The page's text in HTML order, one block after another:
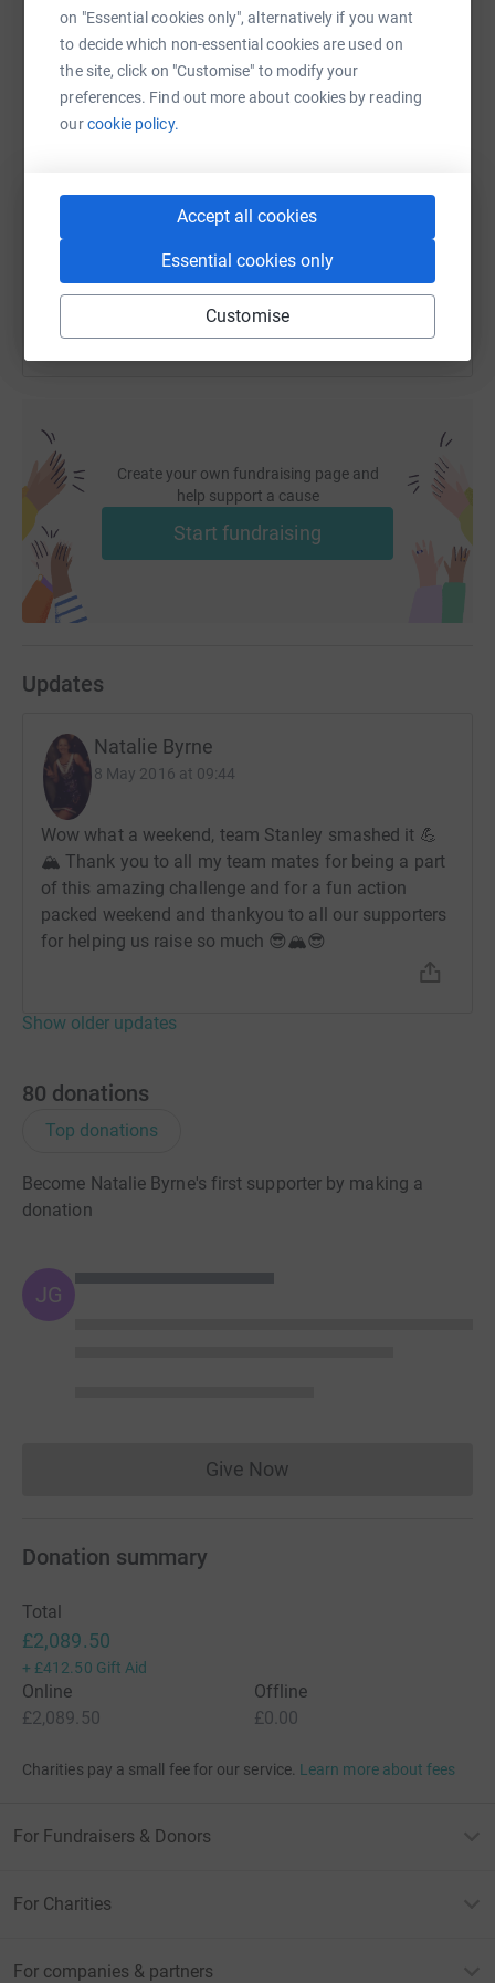
on "Essential cookies only", alternatively if you want
to decide which non-essential cookies are used on
the site, click on "Customise" to modify your
preferences. Find out more about cookies by reading
ourcookie policy.
Accept all cookies
Essential cookies only
Customise
WhatsAppFacebook Print MessengerLinkedIn
SMS X
https://www.justgiving.com/fundraising/
Copy link
You can also help by sharing this link on:
Create your own fundraising page and
help support a cause
Start fundraising
Updates
Natalie Byrne
8 May 2016 at 09:44
Wow what a weekend, team Stanley smashed it 💪
🏔 Thank you to all my team mates for being a part
of this amazing challenge and for a fun action
packed weekend and thankyou to all our supporters
for helping us raise so much 😎🏔😎
Show older updates
80 donations
Top donations
Become Natalie Byrne's first supporter by making a
donation
JG
Give NowDonations cannot currently
Donation summary
Total
£2,089.50
+ £412.50 Gift Aid
Online
£2,089.50
Offline
£0.00
Charities pay a small fee for our service. Learn more about fees
For Fundraisers & Donors
For Charities
For companies & partners